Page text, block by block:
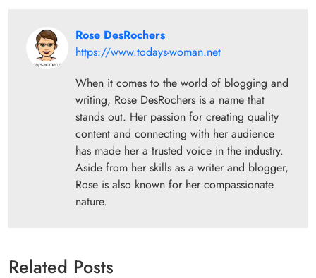
Rose DesRochers
https://www.todays-woman.net
When it comes to the world of blogging and
writing, Rose DesRochers is a name that
stands out. Her passion for creating quality
content and connecting with her audience
has made her a trusted voice in the industry.
Aside from her skills as a writer and blogger,
Rose is also known for her compassionate
nature.
Related Posts